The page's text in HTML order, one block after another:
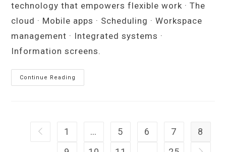
technology that empowers flexible work · The
cloud · Mobile apps · Scheduling · Workspace
management · Integrated systems ·
Information screens.
Continue Reading
Technology
Flexibility
Go to the previous page
1 … 5 6 7
8